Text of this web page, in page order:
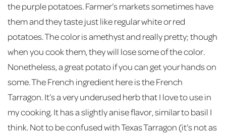
the purple potatoes. Farmer’s markets sometimes have
them and they taste just like regular white or red
potatoes. The color is amethyst and really pretty; though
when you cook them, they will lose some of the color.
Nonetheless, a great potato if you can get your hands on
some. The French ingredient here is the French
Tarragon. It’s a very underused herb that I love to use in
my cooking. It has a slightly anise flavor, similar to basil I
think. Not to be confused with Texas Tarragon (it’s not as